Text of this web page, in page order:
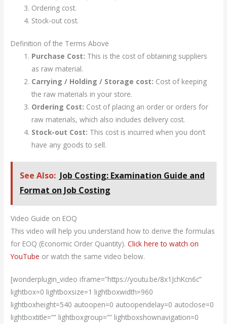
Ordering cost.
Stock-out cost.
Definition of the Terms Above
Purchase Cost: This is the cost of obtaining suppliers
as raw material.
Carrying / Holding / Storage cost: Cost of keeping
the raw materials in your store.
Ordering Cost: Cost of placing an order or orders for
raw materials, which also includes delivery cost.
Stock-out Cost: This cost is incurred when you don’t
have any goods to sell.
See Also: Job Costing: Examination Guide and
Format on Job Costing
Video Guide on EOQ
This video will help you understand how to derive the formulas
for EOQ (Economic Order Quantity).Click here to watch on
YouTube or watch the same video below.
[wonderplugin_video iframe=”https://youtu.be/8x1JchKcn6c”
lightbox=0 lightboxsize=1 lightboxwidth=960
lightboxheight=540 autoopen=0 autoopendelay=0 autoclose=0
lightboxtitle=”” lightboxgroup=”” lightboxshownavigation=0